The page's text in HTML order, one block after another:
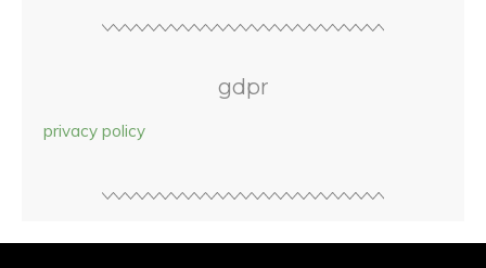
gdpr
privacy policy